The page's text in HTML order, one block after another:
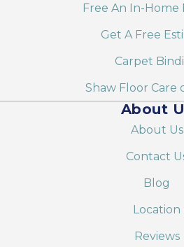
Free An In-Home
Get A Free
Carpet
Shaw Floor Care
About
About Us
Contact
Blog
Location
Reviews